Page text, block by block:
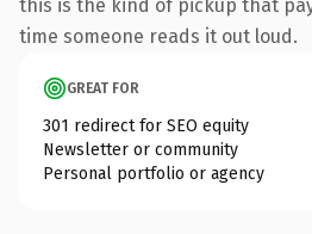
this is the kind of pickup that
time someone reads it out loud.
GREAT FOR
301 redirect for SEO equity
Newsletter or community
Personal portfolio or agency